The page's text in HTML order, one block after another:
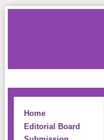
Home
Editorial Board